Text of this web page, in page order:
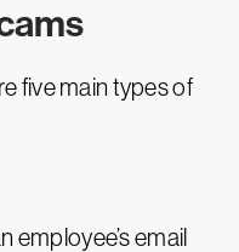
five main types of
employee’s email